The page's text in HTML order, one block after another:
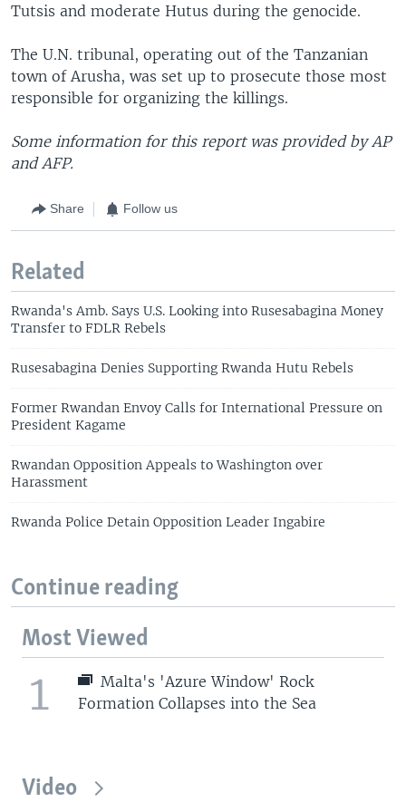
Tutsis and moderate Hutus during the genocide.
The U.N. tribunal, operating out of the Tanzanian
town of Arusha, was set up to prosecute those most
responsible for organizing the killings.
Some information for this report was provided by AP
and AFP.
Share Follow us
Related
Rwanda's Amb. Says U.S. Looking into Rusesabagina Money
Transfer to FDLR Rebels
Rusesabagina Denies Supporting Rwanda Hutu Rebels
Former Rwandan Envoy Calls for International Pressure on
President Kagame
Rwandan Opposition Appeals to Washington over
Harassment
Rwanda Police Detain Opposition Leader Ingabire
Continue reading
Most Viewed
1
Malta's 'Azure Window' Rock
Formation Collapses into the Sea
Video